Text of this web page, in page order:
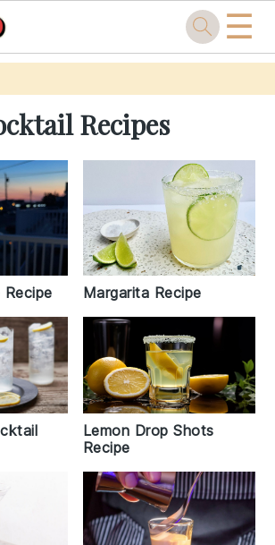
☰
Recipes
Recipe Margarita Recipe
Lemon Drop Shots
Recipe